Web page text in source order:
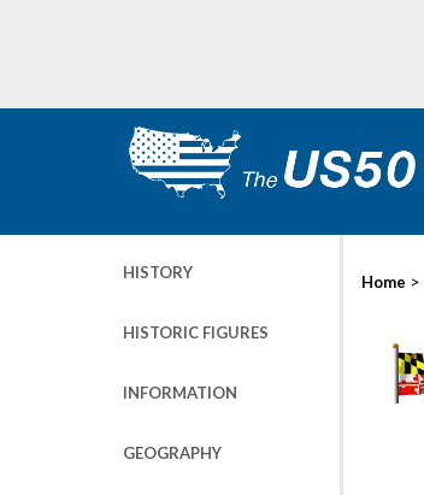
HISTORY
HISTORIC FIGURES
INFORMATION
GEOGRAPHY
Home >